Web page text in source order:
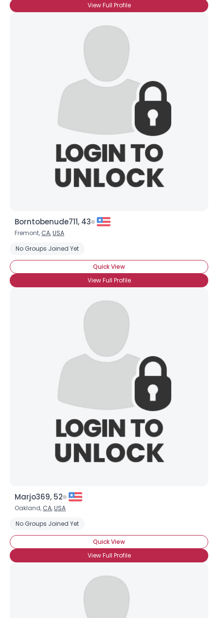
View Full Profile
Borntobenude711, 43
Fremont, CA,USA
No Groups Joined Yet
Quick View
View Full Profile
Marjo369, 52
Oakland, CA,USA
No Groups Joined Yet
Quick View
View Full Profile